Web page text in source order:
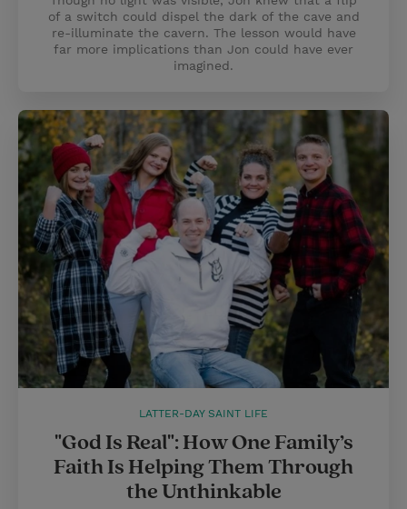
of a switch could dispel the dark of the cave and
re-illuminate the cavern. The lesson would have
far more implications than Jon could have ever
imagined.
LATTER-DAY SAINT LIFE
"God Is Real": How One Family’s
Faith Is Helping Them Through
the Unthinkable